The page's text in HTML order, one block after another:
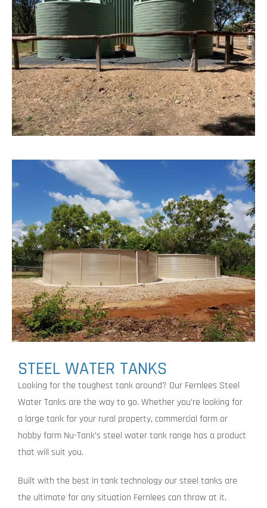
STEEL WATER TANKS
Looking for the toughest tank around? Our Fernlees Steel
Water Tanks are the way to go. Whether you’re looking for
a large tank for your rural property, commercial farm or
hobby farm Nu-Tank’s steel water tank range has a product
that will suit you.
Built with the best in tank technology our steel tanks are
the ultimate for any situation Fernlees can throw at it.